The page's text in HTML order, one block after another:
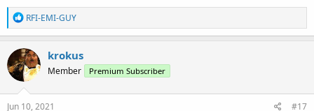
R
e
a
c
t
i
o
n
s
RFI-EMI-GUY
krokus
Member Premium Subscriber
Jun 10, 2021 #17